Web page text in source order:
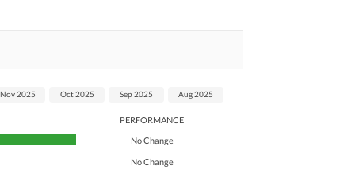
PERFORMANCE
No Change
No Change
Nov 2025 Oct 2025 Sep 2025 Aug 2025